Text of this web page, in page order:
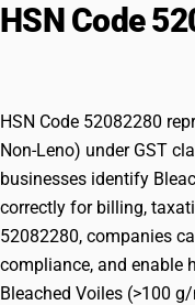
HSN Code
HSN Code 52082280
Non-Leno) under GST
businesses identify
correctly for billing,
52082280, companies
compliance, and enable
Bleached Voiles (>100